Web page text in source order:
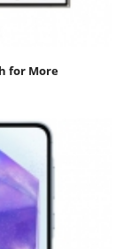
for More